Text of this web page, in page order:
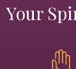
Your